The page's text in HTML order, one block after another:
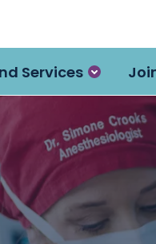
Services